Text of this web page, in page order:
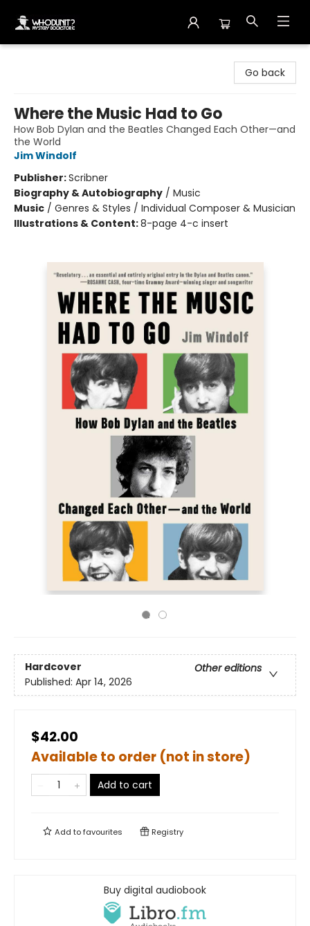
Go back
Where the Music Had to Go
How Bob Dylan and the Beatles Changed Each Other—and
the World
Jim Windolf
Publisher:Scribner
Biography & Autobiography / Music
Music / Genres & Styles / Individual Composer & Musician
Illustrations & Content:8-page 4-c insert
Hardcover
Other editions
Published: Apr 14, 2026
$42.00
Available to order (not in store)
Add to cart
Add tofavourites Registry
Buy digital audiobook